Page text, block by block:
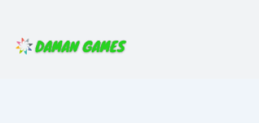
content